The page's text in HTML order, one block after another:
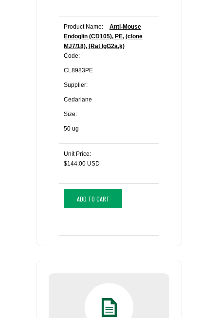
Product Name:
Anti-Mouse
Endoglin (CD105), PE, (clone
MJ7/18), (Rat IgG2a,k)
Code:
CL8983PE
Supplier:
Cedarlane
Size:
50 ug
Unit Price:
$144.00 USD
ADD TO CART